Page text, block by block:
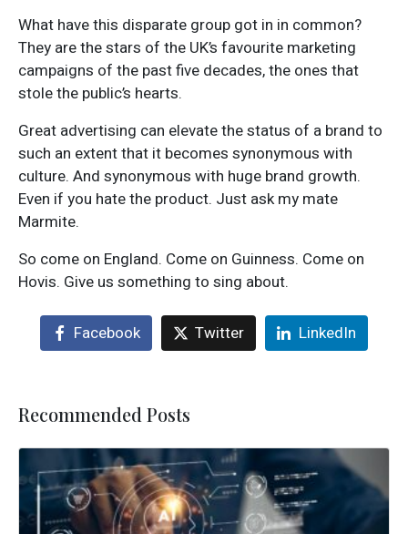
What have this disparate group got in in common?
They are the stars of the UK’s favourite marketing
campaigns of the past five decades, the ones that
stole the public’s hearts.
Great advertising can elevate the status of a brand to
such an extent that it becomes synonymous with
culture. And synonymous with huge brand growth.
Even if you hate the product. Just ask my mate
Marmite.
So come on England. Come on Guinness. Come on
Hovis. Give us something to sing about.
Facebook Twitter LinkedIn
Recommended Posts